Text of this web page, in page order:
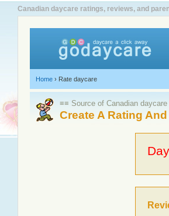
Canadian daycare ratings, reviews, and
Home › Rate daycare
≡≡ Source of Canadian
Create A Rating